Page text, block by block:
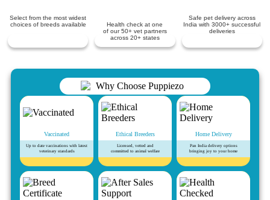
Select from the most widest
choices of breeds available
Health check at one
of our 50+ vet partners
across 20+ states
Safe pet delivery across
India with 3000+ successful
deliveries
Vaccinated
Up to date vaccinations with latest
veterinary standards
Ethical Breeders
Licensed, vetted and
committed to animal welfare
Home Delivery
Pan India delivery options
bringing joy to your home